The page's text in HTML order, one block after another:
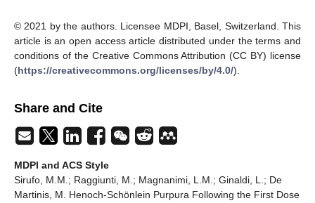
© 2021 by the authors. Licensee MDPI, Basel, Switzerland. This
article is an open access article distributed under the terms and
conditions of the Creative Commons Attribution (CC BY) license
(https://creativecommons.org/licenses/by/4.0/).
Share and Cite
MDPI and ACS Style
Sirufo, M.M.; Raggiunti, M.; Magnanimi, L.M.; Ginaldi, L.; De
Martinis, M. Henoch-Schönlein Purpura Following the First Dose